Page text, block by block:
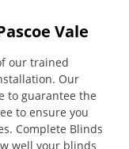
Vale
our trained
Our
to guarantee the
to ensure you
Complete Blinds
well your blinds